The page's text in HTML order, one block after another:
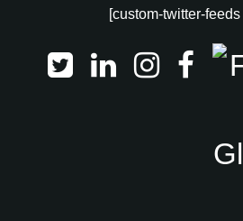
[custom-twitter-feeds